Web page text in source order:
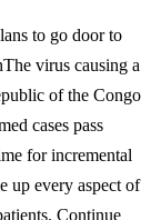
to go door to
virus causing a
of the Congo
cases pass
for incremental
up every aspect of
Continue